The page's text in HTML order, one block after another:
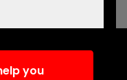
you